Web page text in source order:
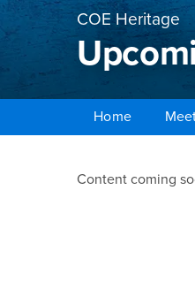
COE Heritage
Home
Content coming